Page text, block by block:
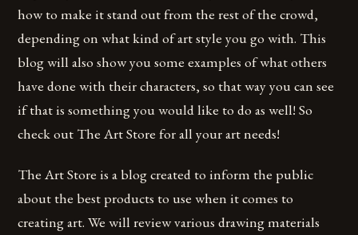
how to make it stand out from the rest of the crowd,
depending on what kind of art style you go with. This
blog will also show you some examples of what others
have done with their characters, so that way you can see
if that is something you would like to do as well! So
check out The Art Store for all your art needs!
The Art Store is a blog created to inform the public
about the best products to use when it comes to
creating art. We will review various drawing materials